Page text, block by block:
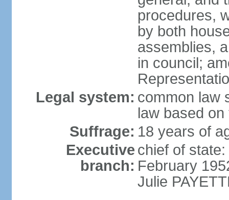
procedures,
by both
assemblies,
in council;
Legal system: common law
law based
Suffrage: 18 years of
Executive
branch:
chief of
February
Julie